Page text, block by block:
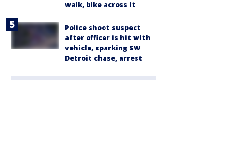
walk, bike across it
Police shoot suspect
after officer is hit with
vehicle, sparking SW
Detroit chase, arrest